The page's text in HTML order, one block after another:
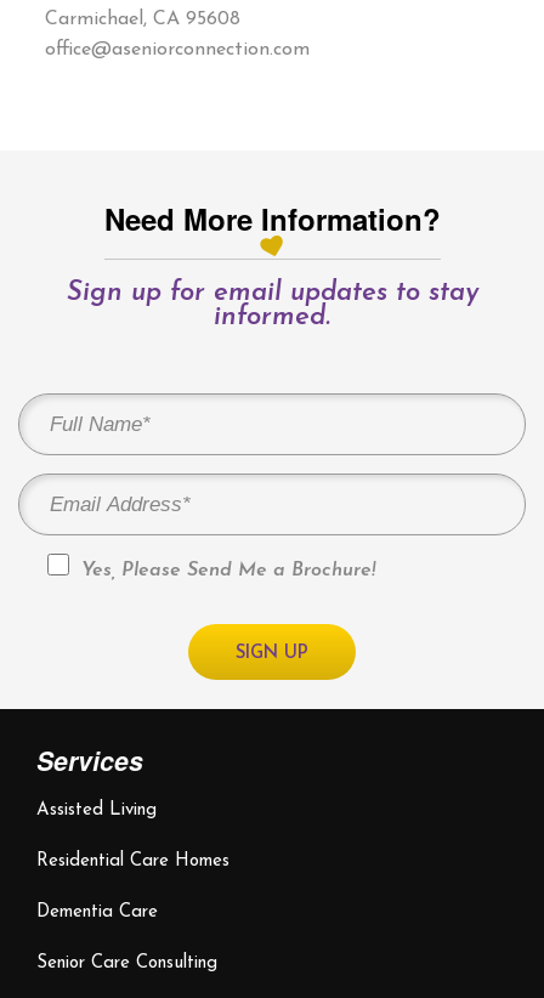
Carmichael, CA 95608
office@aseniorconnection.com
Need More Information?
Sign up for email updates to stay
informed.
Yes, Please Send Me a Brochure!
Services
Assisted Living
Residential Care Homes
Dementia Care
Senior Care Consulting